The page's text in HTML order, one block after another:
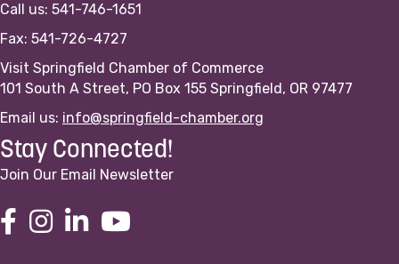
Call us: 541-746-1651
Fax: 541-726-4727
Visit Springfield Chamber of Commerce
101 South A Street, PO Box 155 Springfield, OR 97477
Email us: info@springfield-chamber.org
Stay Connected!
Join Our Email Newsletter